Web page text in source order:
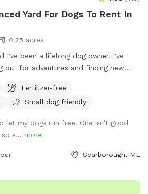
Yard For Dogs To Rent In
0.25 acres
I've been a lifelong dog owner. I've
out for adventures and finding new
with other dogs so it was always
spots to let them off leash. They
Boss passed in July 2023, so I've
to those who might need a fenced in
expend that energy! We believe a
Fertilizer-free
Small dog friendly
let my dogs run free! One isn’t good
s... more
Scarborough, ME